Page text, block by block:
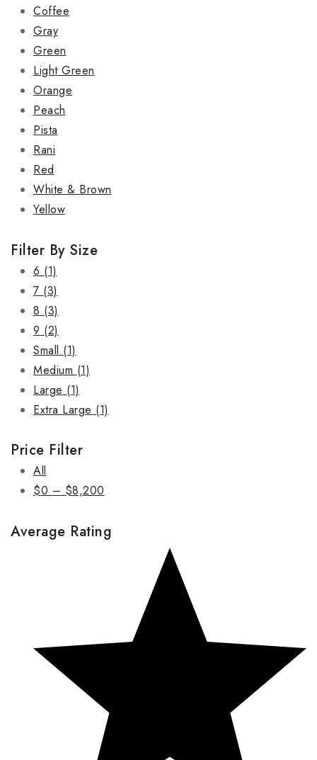
Coffee
Gray
Green
Light Green
Orange
Peach
Pista
Rani
Red
White & Brown
Yellow
Filter By Size
6 (1)
7 (3)
8 (3)
9 (2)
Small (1)
Medium (1)
Large (1)
Extra Large (1)
Price Filter
All
$0 – $8,200
Average Rating